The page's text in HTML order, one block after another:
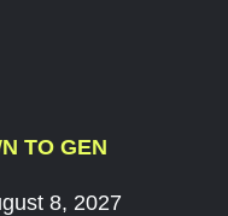
TO GEN
8, 2027